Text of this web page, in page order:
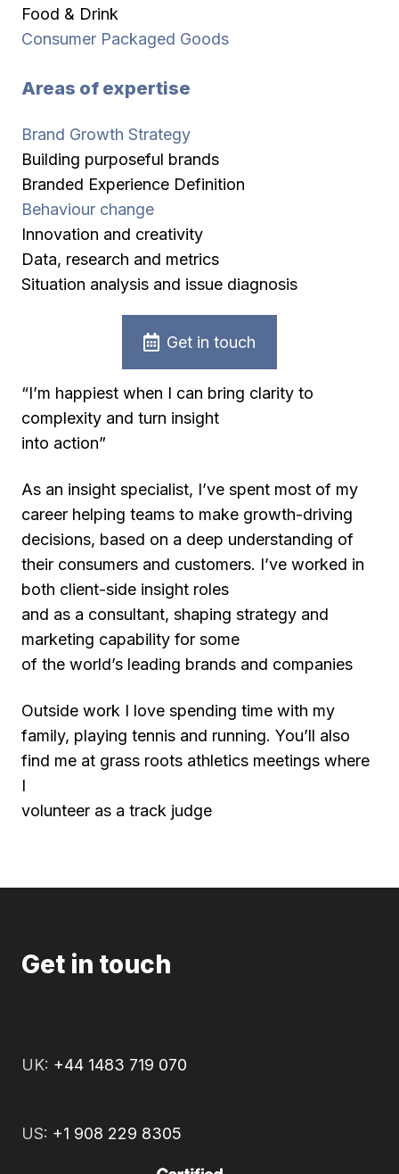
Food & Drink
Consumer Packaged Goods
Areas of expertise
Brand Growth Strategy
Building purposeful brands
Branded Experience Definition
Behaviour change
Innovation and creativity
Data, research and metrics
Situation analysis and issue diagnosis
Get in touch
“I’m happiest when I can bring clarity to
complexity and turn insight
into action”
As an insight specialist, I’ve spent most of my
career helping teams to make growth-driving
decisions, based on a deep understanding of
their consumers and customers. I’ve worked in
both client-side insight roles
and as a consultant, shaping strategy and
marketing capability for some
of the world’s leading brands and companies
Outside work I love spending time with my
family, playing tennis and running. You’ll also
find me at grass roots athletics meetings where
I
volunteer as a track judge
Get in touch
UK: +44 1483 719 070
US: +1 908 229 8305